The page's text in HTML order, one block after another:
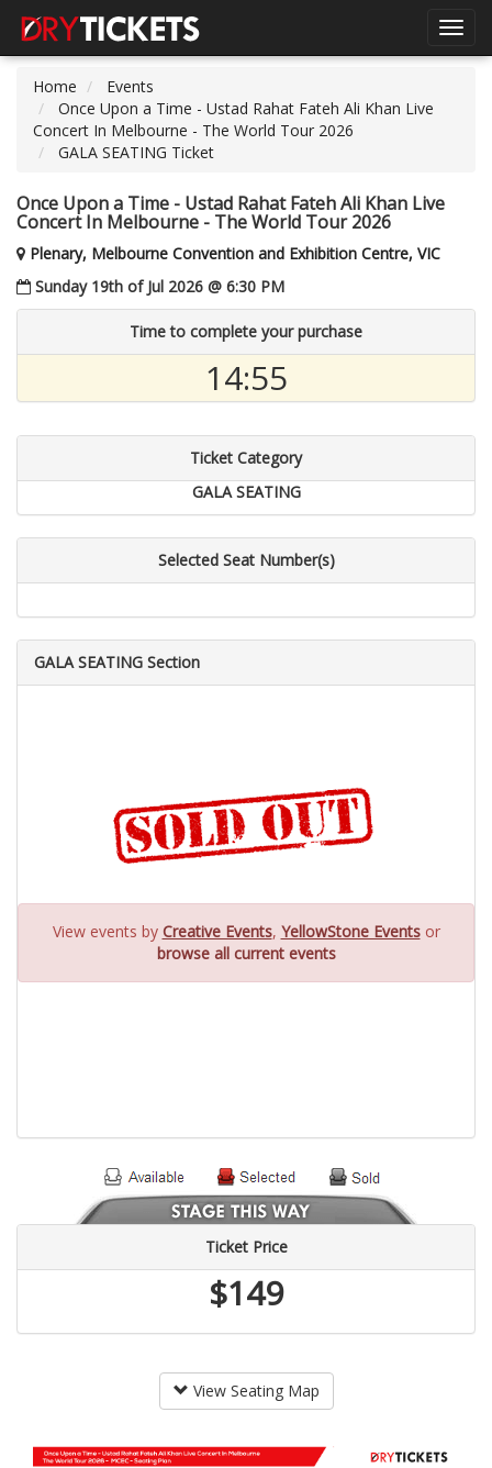
Home
Events
Once Upon a Time - Ustad Rahat Fateh Ali Khan Live
Concert In Melbourne - The World Tour 2026
GALA SEATING Ticket
Once Upon a Time - Ustad Rahat Fateh Ali Khan Live
Concert In Melbourne - The World Tour 2026
Plenary, Melbourne Convention and Exhibition Centre, VIC
Sunday 19th of Jul 2026 @ 6:30 PM
Time to complete your purchase
14:55
Ticket Category
GALA SEATING
Selected Seat Number(s)
GALA SEATING Section
View events by Creative Events, YellowStone Eventsor
browse all current events
Ticket Price
$149
View Seating Map